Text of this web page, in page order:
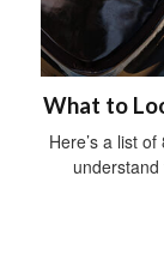
What to
Here’s a list